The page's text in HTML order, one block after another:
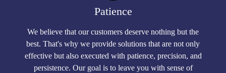
Patience
We believe that our customers deserve nothing but the
best. That's why we provide solutions that are not only
effective but also executed with patience, precision, and
persistence. Our goal is to leave you with sense of